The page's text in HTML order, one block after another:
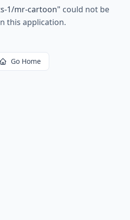
1/mr-cartoon" could not be
this application.
Go Home